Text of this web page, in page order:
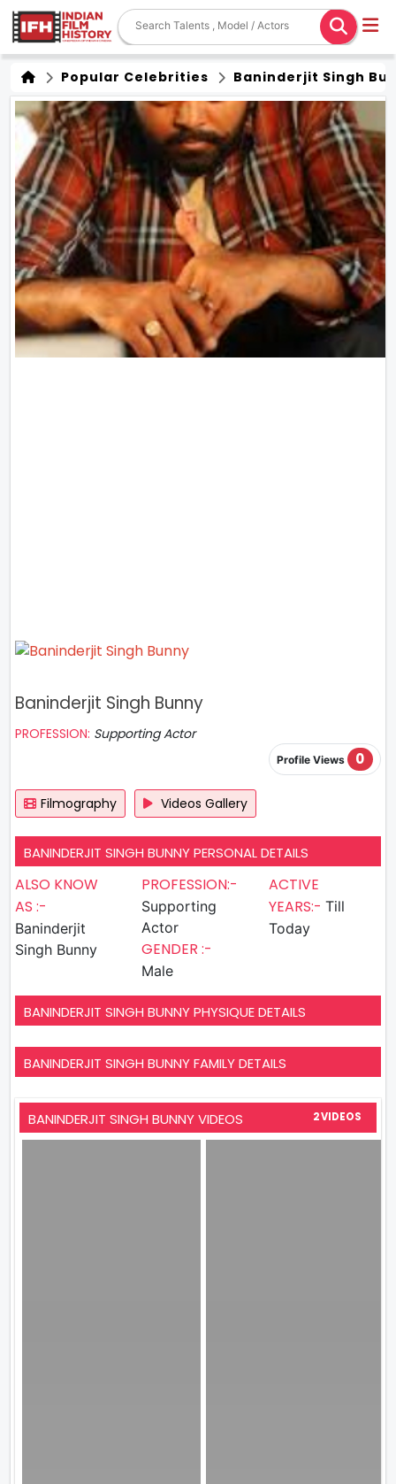
Popular Celebrities Baninderjit Singh
Baninderjit Singh Bunny
PROFESSION: Supporting Actor
Profile Views 0
Filmography Videos Gallery
BANINDERJIT SINGH BUNNY PERSONAL DETAILS
ALSO KNOW
AS :-
Baninderjit
Singh Bunny
PROFESSION:-
Supporting
Actor
GENDER :-
Male
ACTIVE
YEARS:- Till
Today
BANINDERJIT SINGH BUNNY PHYSIQUE DETAILS
BANINDERJIT SINGH BUNNY FAMILY DETAILS
BANINDERJIT SINGH BUNNY VIDEOS 2 VIDEOS